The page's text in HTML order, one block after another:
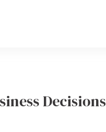
Decisions